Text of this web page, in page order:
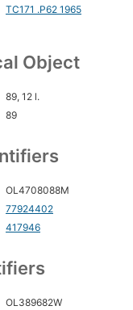
TC171 .P62 1965
Object
89, 12 l.
89
OL4708088M
77924402
417946
OL389682W